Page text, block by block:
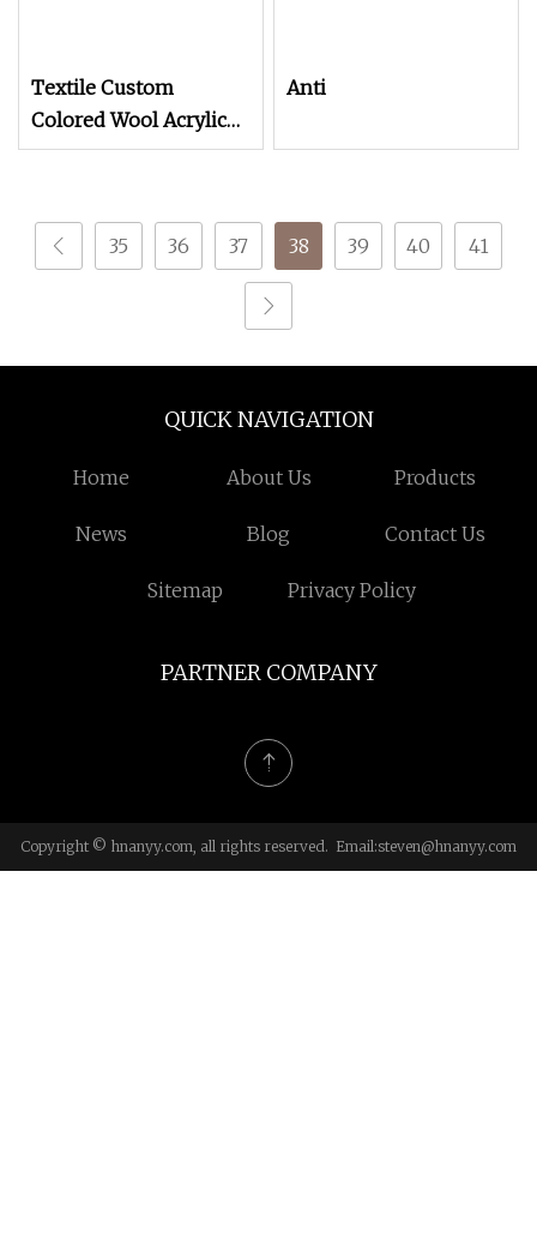
Textile Custom
Colored Wool Acrylic
Boucle Hand Knitting
Anti
35 36 37 38 39 40 41
QUICK NAVIGATION
Home About Us Products
News Blog Contact Us
Sitemap Privacy Policy
PARTNER COMPANY
Copyright © hnanyy.com, all rights reserved. Email:steven@hnanyy.com